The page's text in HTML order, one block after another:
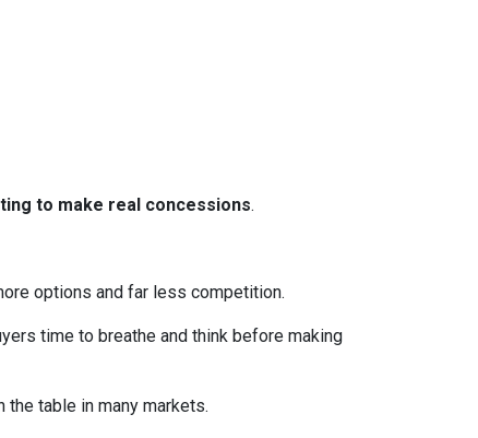
to make real concessions.
options and far less competition.
time to breathe and think before making
table in many markets.